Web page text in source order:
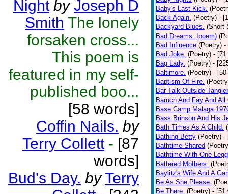
Night by Joseph D
Smith The lonely
forsaken cross...
This poem is
featured in my self-
published boo...
[58 words]
Coffin Nails. by
Terry Collett - [87
words]
Bud's Day. by Terry
Baby's Last Kick.
Back Again. (Poetry) -
Backyard Blues. (Short
Bad Dreams. Ipoem)
Bad Influence (Poetry) -
Bad Joke. (Poetry) - [71
Bag Lady. (Poetry) -
Baltimore. (Poetry) - [50
Baptism Of Fire.
Bar Talk Outside
Baruch And Fay And All
Base Camp Malaga
Bass Brinson And His
Bath Times As A Child.
Bathing Betty (Poetry) -
Bathtime Shared
Bathtime With One
Battered Mothers.
Baylitz's Wife And A
Be As She Please.
Be There. (Poetry) - [51